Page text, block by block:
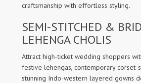
craftsmanship with effortless styling.
SEMI-STITCHED &
LEHENGA CHOLIS
Attract high-ticket wedding shoppers
festive lehengas, contemporary corset-
stunning Indo-western layered gowns